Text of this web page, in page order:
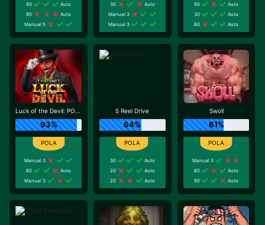
90
Auto
90
Auto
Manual 5
30
Auto
Manual 3
Manual 3
90
Auto
30
Auto
60
Auto
Luck of the Devil: POWER COMBO
93%
Manual 3
80
Auto
Manual 3
5 Reel Drive
64%
30
Auto
20
Auto
20
Auto
Swoll
61%
Manual 3
80
Auto
90
Auto